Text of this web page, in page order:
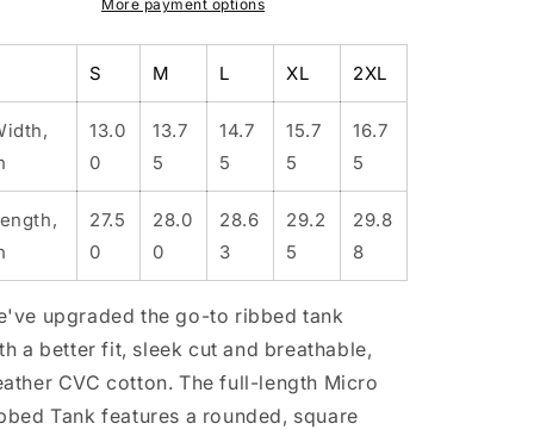
Micro
More payment options
S M L XL 2XL
13.0
0
13.7
5
14.7
5
15.7
5
16.7
5
27.5
0
28.0
0
28.6
3
29.2
5
29.8
8
upgraded the go-to ribbed tank
a better fit, sleek cut and breathable,
CVC cotton. The full-length Micro
Tank features a rounded, square